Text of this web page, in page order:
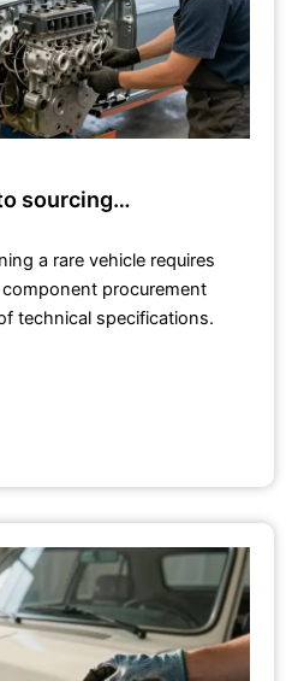
sourcing…
a rare vehicle requires
procurement
technical specifications.